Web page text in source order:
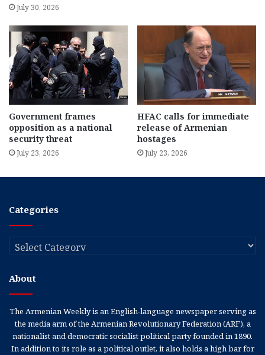
July 30, 2026
Government frames
opposition as a national
security threat
July 23, 2026
HFAC calls for immediate
release of Armenian
hostages
July 23, 2026
Categories
Categories
About
The Armenian Weekly is an English-language newspaper serving as
the media arm of the Armenian Revolutionary Federation (ARF), a
nationalist and democratic socialist political party founded in 1890.
In addition to its role as a political outlet, it also holds a high bar for